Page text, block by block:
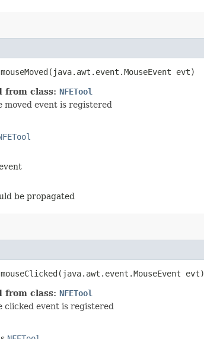
evt)
from class: NFETool
moved event is registered
be propagated
evt)
from class: NFETool
clicked event is registered